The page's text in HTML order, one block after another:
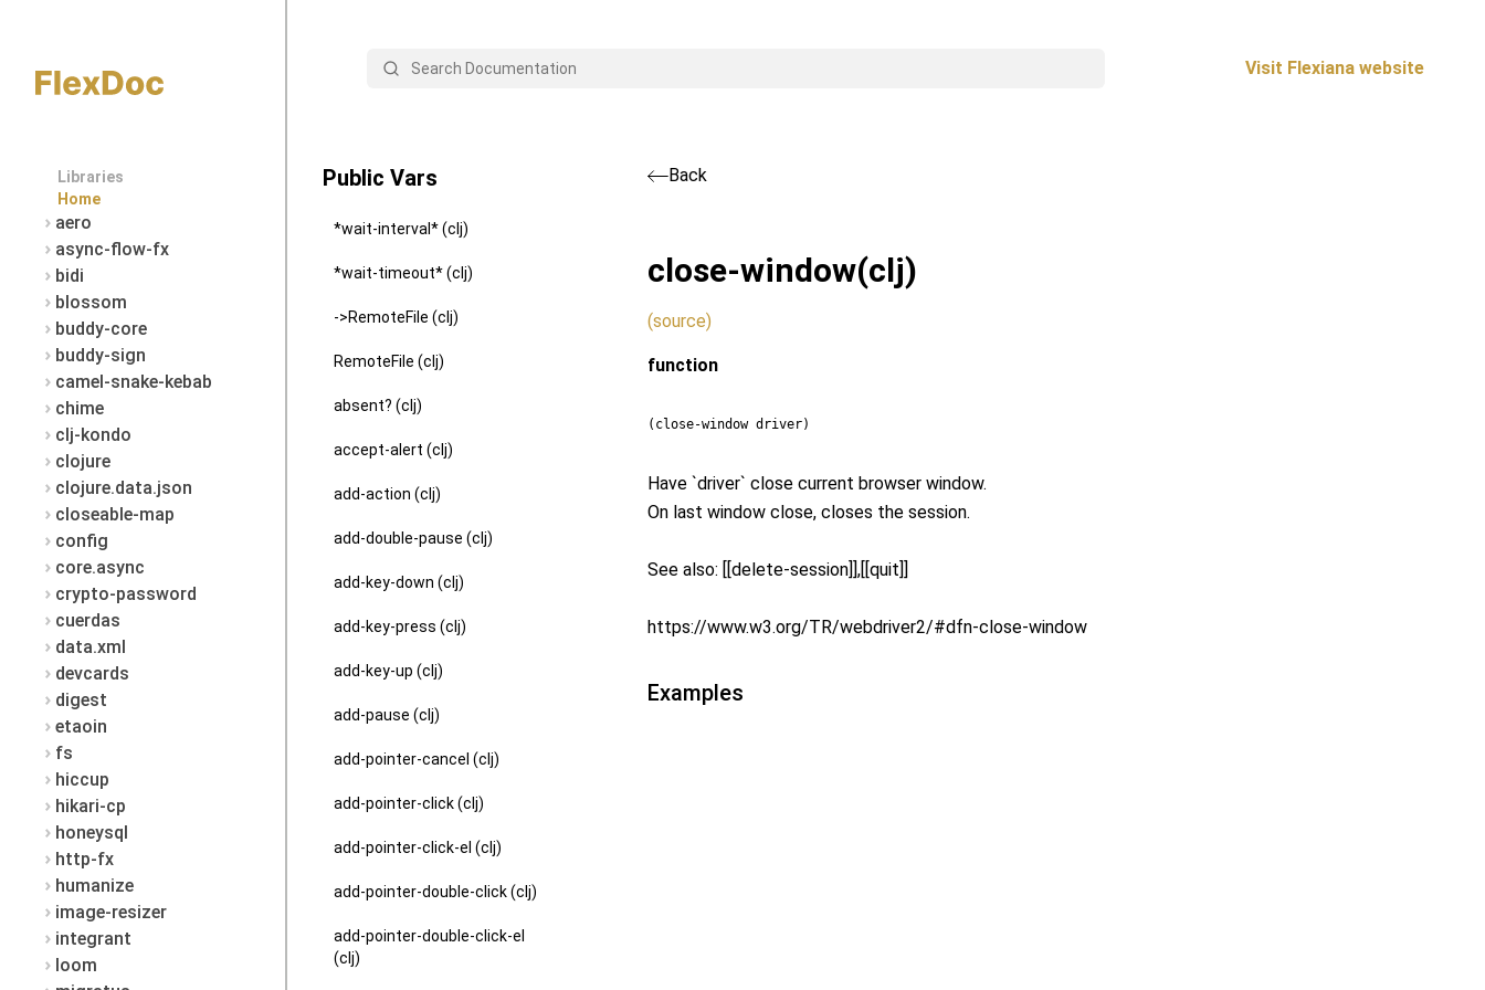
Libraries
Home
aero
async-flow-fx
bidi
blossom
buddy-core
buddy-sign
camel-snake-kebab
chime
clj-kondo
clojure
clojure.data.json
closeable-map
config
core.async
crypto-password
cuerdas
data.xml
devcards
digest
etaoin
fs
hiccup
hikari-cp
honeysql
http-fx
humanize
image-resizer
integrant
loom
Search Visit Flexiana website
Public Vars
*wait-interval* (clj)
*wait-timeout* (clj)
->RemoteFile (clj)
RemoteFile (clj)
absent? (clj)
accept-alert (clj)
add-action (clj)
add-double-pause (clj)
add-key-down (clj)
add-key-press (clj)
add-key-up (clj)
add-pause (clj)
add-pointer-cancel (clj)
add-pointer-click (clj)
add-pointer-click-el (clj)
add-pointer-double-click (clj)
add-pointer-double-click-el
(clj)
Back
close-window(clj)
(source)
function
(close-window driver)
Have `driver` close current browser window.
On last window close, closes the session.
See also: [[delete-session]],[[quit]]
https://www.w3.org/TR/webdriver2/#dfn-close-window
Examples